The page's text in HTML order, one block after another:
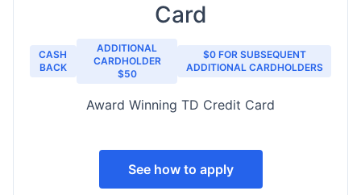
Card
CASH
BACK
ADDITIONAL
CARDHOLDER
$50
$0 FOR SUBSEQUENT
ADDITIONAL CARDHOLDERS
Award Winning TD Credit Card
See how to apply